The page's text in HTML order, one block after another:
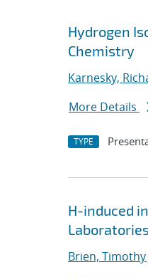
Hydrogen
Chemistry
Karnesky,
More Details
TYPE
H-induced
Brien, Timothy